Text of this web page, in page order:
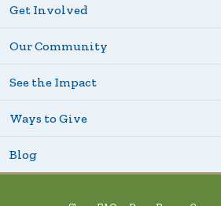
Get Involved
Our Community
See the Impact
Ways to Give
Blog